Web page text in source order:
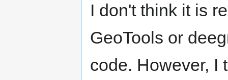
I don't think it is
GeoTools or
code. However, I